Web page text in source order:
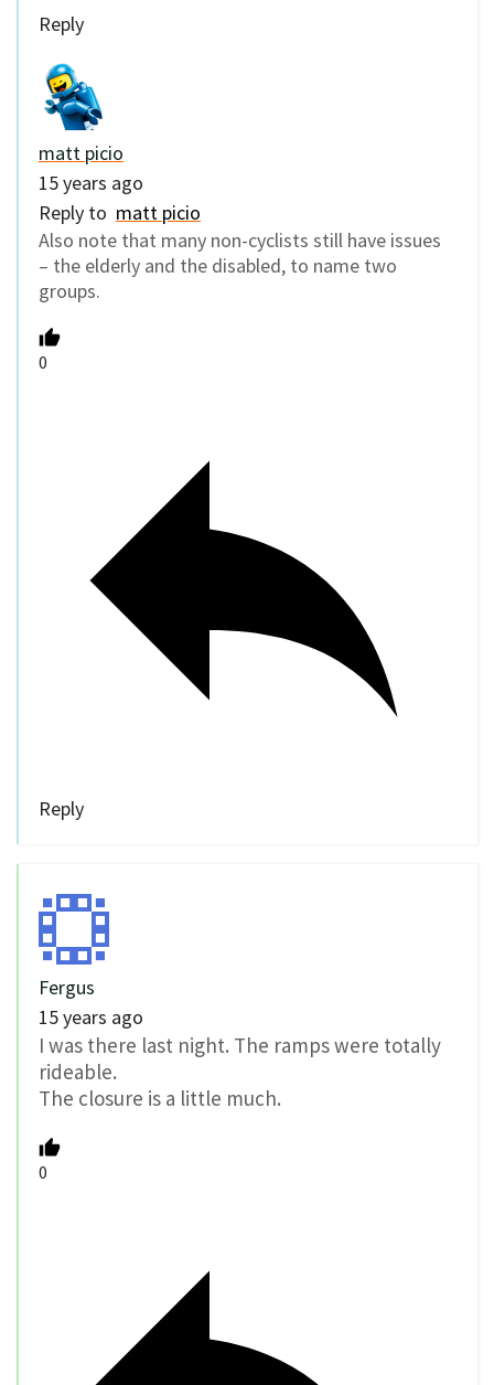
Reply
matt picio
15 years ago
Reply to matt picio
Also note that many non-cyclists still have issues
– the elderly and the disabled, to name two
groups.
0
Reply
Fergus
15 years ago
I was there last night. The ramps were totally
rideable.
The closure is a little much.
0